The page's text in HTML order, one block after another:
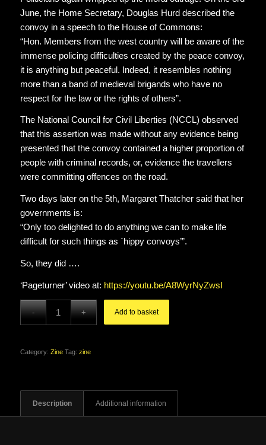
June, the Home Secretary, Douglas Hurd described the
convoy in a speech to the House of Commons:
“Hon. Members from the west country will be aware of the
immense policing difficulties created by the peace convoy,
it is anything but peaceful. Indeed, it resembles nothing
more than a band of medieval brigands who have no
respect for the law or the rights of others”.
The National Council for Civil Liberties (NCCL) observed
that this assertion was made without any evidence being
presented that the convoy contained a higher proportion of
people with criminal records, or, evidence the travellers
were committing offences on the road.
Two days later on the 5th, Margaret Thatcher said that her
governments is:
“Only too delighted to do anything we can to make life
difficult for such things as `hippy convoys’”.
So, they did ….
‘Pageturner’ video at: https://youtu.be/A8WyrNyZwsI
Add to basket
Category: Zine Tag: zine
Description Additional information